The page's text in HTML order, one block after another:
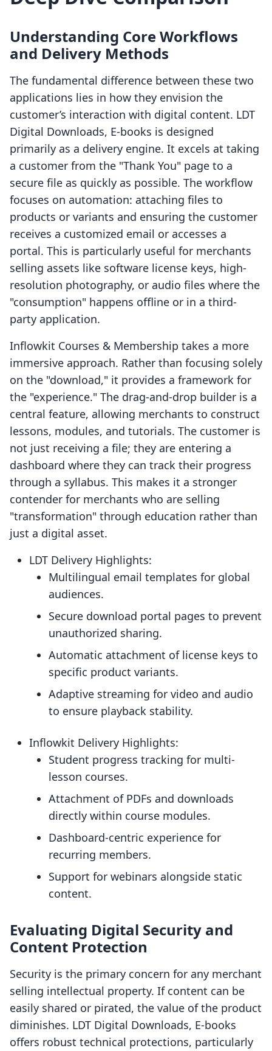
Understanding Core Workflows
and Delivery Methods
The fundamental difference between these two
applications lies in how they envision the
customer’s interaction with digital content. LDT
Digital Downloads, E‑books is designed
primarily as a delivery engine. It excels at taking
a customer from the "Thank You" page to a
secure file as quickly as possible. The workflow
focuses on automation: attaching files to
products or variants and ensuring the customer
receives a customized email or accesses a
portal. This is particularly useful for merchants
selling assets like software license keys, high-
resolution photography, or audio files where the
"consumption" happens offline or in a third-
party application.
Inflowkit Courses & Membership takes a more
immersive approach. Rather than focusing solely
on the "download," it provides a framework for
the "experience." The drag-and-drop builder is a
central feature, allowing merchants to construct
lessons, modules, and tutorials. The customer is
not just receiving a file; they are entering a
dashboard where they can track their progress
through a syllabus. This makes it a stronger
contender for merchants who are selling
"transformation" through education rather than
just a digital asset.
LDT Delivery Highlights:
Multilingual email templates for global
audiences.
Secure download portal pages to prevent
unauthorized sharing.
Automatic attachment of license keys to
specific product variants.
Adaptive streaming for video and audio
to ensure playback stability.
Inflowkit Delivery Highlights:
Student progress tracking for multi-
lesson courses.
Attachment of PDFs and downloads
directly within course modules.
Dashboard-centric experience for
recurring members.
Support for webinars alongside static
content.
Evaluating Digital Security and
Content Protection
Security is the primary concern for any merchant
selling intellectual property. If content can be
easily shared or pirated, the value of the product
diminishes. LDT Digital Downloads, E‑books
offers robust technical protections, particularly